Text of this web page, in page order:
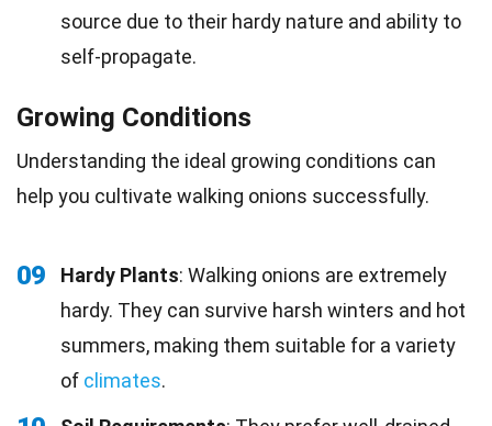
source due to their hardy nature and ability to
self-propagate.
Growing Conditions
Understanding the ideal growing conditions can
help you cultivate walking onions successfully.
09 Hardy Plants: Walking onions are extremely
hardy. They can survive harsh winters and hot
summers, making them suitable for a variety
of climates.